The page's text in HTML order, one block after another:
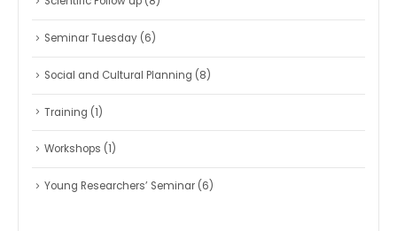
Seminar Tuesday(6)
Social and Cultural Planning (8)
Training (1)
Workshops (1)
Young Researchers’ Seminar(6)